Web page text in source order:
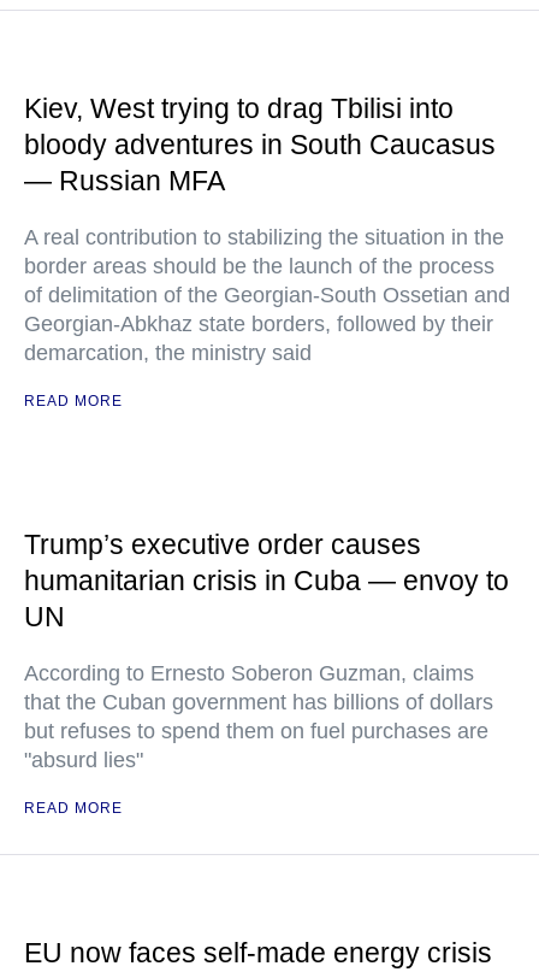
Kiev, West trying to drag Tbilisi into
bloody adventures in South Caucasus
— Russian MFA
A real contribution to stabilizing the situation in the
border areas should be the launch of the process
of delimitation of the Georgian-South Ossetian and
Georgian-Abkhaz state borders, followed by their
demarcation, the ministry said
READ MORE
Trump’s executive order causes
humanitarian crisis in Cuba — envoy to
UN
According to Ernesto Soberon Guzman, claims
that the Cuban government has billions of dollars
but refuses to spend them on fuel purchases are
"absurd lies"
READ MORE
EU now faces self-made energy crisis